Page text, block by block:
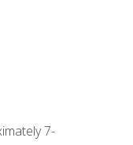
7-